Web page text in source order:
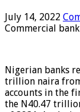
July 14, 2022
Commercial
Nigerian banks
trillion naira
accounts in the
the N40.47